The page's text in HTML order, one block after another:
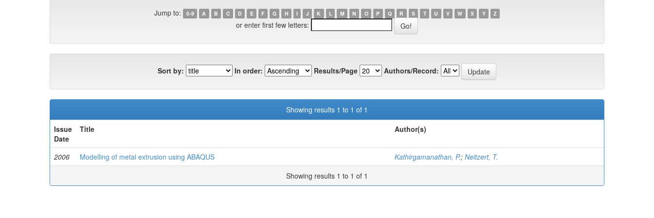
Jump to: 0-9 A B C D E F G H I J K L M N O P Q R S T U V W X Y Z
or enter first few letters:
Sort by: In order: Results/Page Authors/Record:
Showing results 1 to 1 of 1
Issue
Date
Title Author(s)
2006 Modelling of metal extrusion using ABAQUS Kathirgamanathan, P.; Neitzert, T.
Showing results 1 to 1 of 1